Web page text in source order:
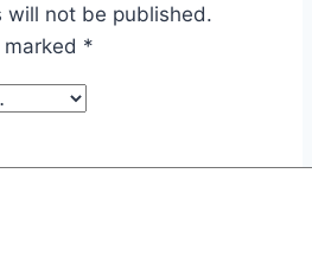
will not be published.
*